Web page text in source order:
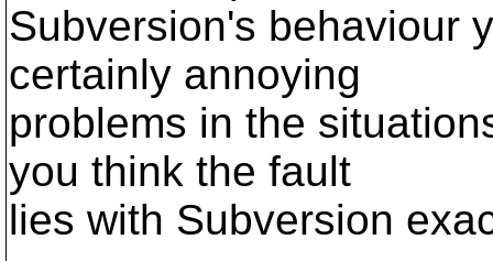
Subversion's behaviour
certainly annoying
problems in the
you think the fault
lies with Subversion